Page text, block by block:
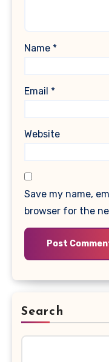
Name *
Email *
Website
Save my name,
browser for the
Search